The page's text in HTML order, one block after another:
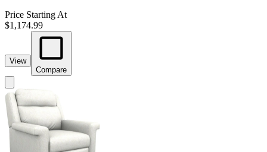
Price Starting At
$1,174.99
View
Compare